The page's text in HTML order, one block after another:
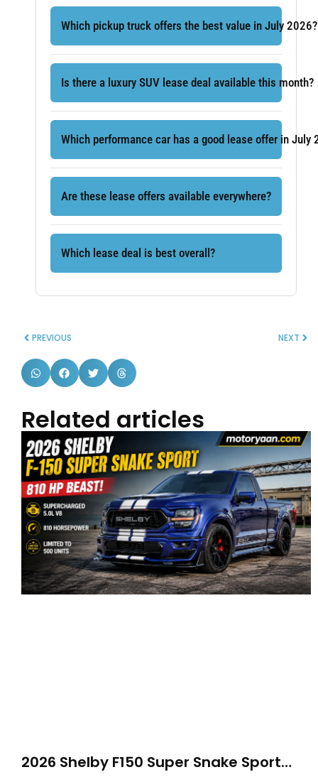
Which pickup truck offers the best value in July 2026?
Is there a luxury SUV lease deal available this month?
Which performance car has a good lease offer in July
Are these lease offers available everywhere?
Which lease deal is best overall?
PREVIOUS NEXT
Related articles
2026 Shelby F150 Super Snake Sport